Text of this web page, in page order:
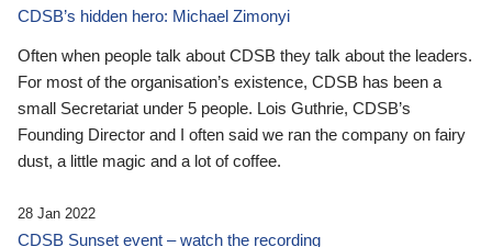
CDSB’s hidden hero: Michael Zimonyi
Often when people talk about CDSB they talk about the leaders.
For most of the organisation’s existence, CDSB has been a
small Secretariat under 5 people. Lois Guthrie, CDSB’s
Founding Director and I often said we ran the company on fairy
dust, a little magic and a lot of coffee.
28 Jan 2022
CDSB Sunset event – watch the recording